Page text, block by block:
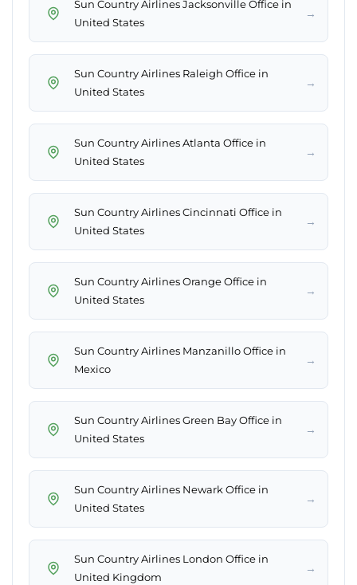
Sun Country Airlines Jacksonville Office in
United States
→
Sun Country Airlines Raleigh Office in
United States
→
Sun Country Airlines Atlanta Office in
United States
→
Sun Country Airlines Cincinnati Office in
United States
→
Sun Country Airlines Orange Office in
United States
→
Sun Country Airlines Manzanillo Office in
Mexico
→
Sun Country Airlines Green Bay Office in
United States
→
Sun Country Airlines Newark Office in
United States
→
Sun Country Airlines London Office in
United Kingdom
→